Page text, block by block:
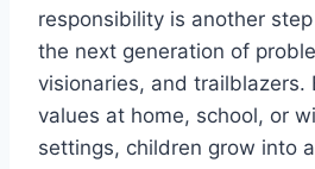
responsibility is another
the next generation of
visionaries, and trailblazers.
values at home, school, or
settings, children grow into